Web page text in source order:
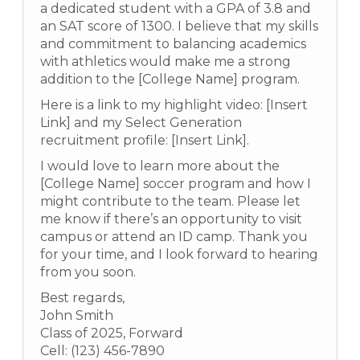
a dedicated student with a GPA of 3.8 and
an SAT score of 1300. I believe that my skills
and commitment to balancing academics
with athletics would make me a strong
addition to the [College Name] program.
Here is a link to my highlight video: [Insert
Link] and my Select Generation
recruitment profile: [Insert Link].
I would love to learn more about the
[College Name] soccer program and how I
might contribute to the team. Please let
me know if there’s an opportunity to visit
campus or attend an ID camp. Thank you
for your time, and I look forward to hearing
from you soon.
Best regards,
John Smith
Class of 2025, Forward
Cell: (123) 456-7890